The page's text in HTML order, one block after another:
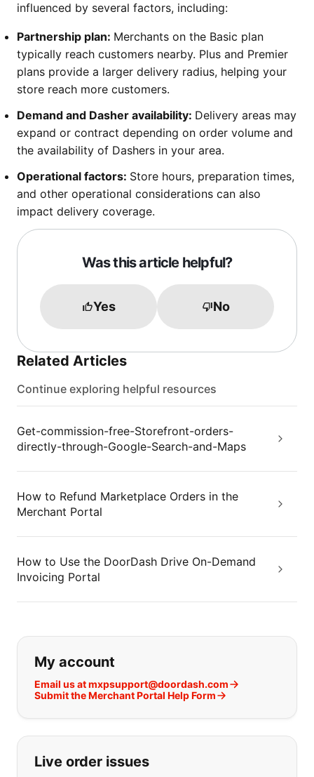
influenced by several factors, including:
Partnership plan: Merchants on the Basic plan
typically reach customers nearby. Plus and Premier
plans provide a larger delivery radius, helping your
store reach more customers.
Demand and Dasher availability: Delivery areas may
expand or contract depending on order volume and
the availability of Dashers in your area.
Operational factors: Store hours, preparation times,
and other operational considerations can also
impact delivery coverage.
Was this article helpful?
Yes No
Related Articles
Continue exploring helpful resources
Get-commission-free-Storefront-orders-
directly-through-Google-Search-and-Maps
How to Refund Marketplace Orders in the
Merchant Portal
How to Use the DoorDash Drive On-Demand
Invoicing Portal
If you can't find what you are
My account
Email us at mxpsupport@doordash.com
Submit the Merchant Portal Help Form
Live order issues